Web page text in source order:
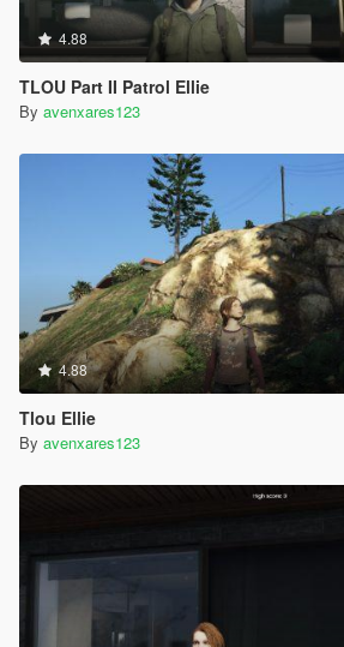
4.88
TLOU Part II Patrol Ellie
By avenxares123
4.88
Tlou Ellie
By avenxares123